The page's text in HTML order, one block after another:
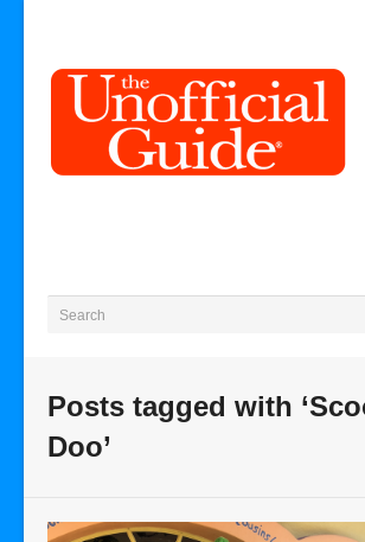
Posts tagged with
Doo’